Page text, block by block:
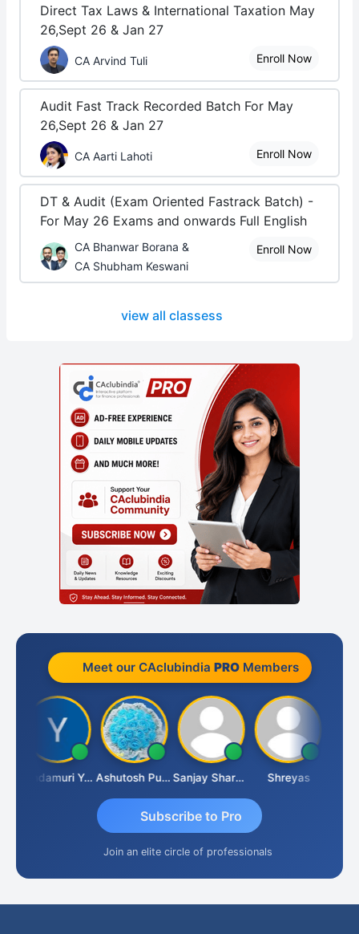
Direct Tax Laws & International Taxation May
26,Sept 26 & Jan 27
CA Arvind Tuli Enroll Now
Audit Fast Track Recorded Batch For May
26,Sept 26 & Jan 27
CA Aarti Lahoti Enroll Now
DT & Audit (Exam Oriented Fastrack Batch) -
For May 26 Exams and onwards Full English
CA Bhanwar Borana &
CA Shubham Keswani
Enroll Now
view all classess
Meet our CAclubindia PROMembers
Yandamuri Yesu Raju Ashutosh Purohit Sanjay Sharma Shreyas
Subscribe to Pro
Join an elite circle of professionals